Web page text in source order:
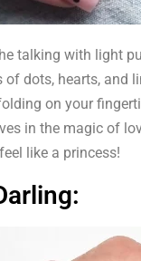
talking with light
dots, hearts, and
on your
in the magic of
like a princess!